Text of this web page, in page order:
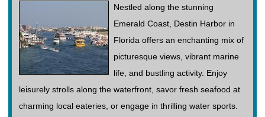
Nestled along the stunning
Emerald Coast, Destin Harbor in
Florida offers an enchanting mix of
picturesque views, vibrant marine
life, and bustling activity. Enjoy
leisurely strolls along the waterfront, savor fresh seafood at
charming local eateries, or engage in thrilling water sports.